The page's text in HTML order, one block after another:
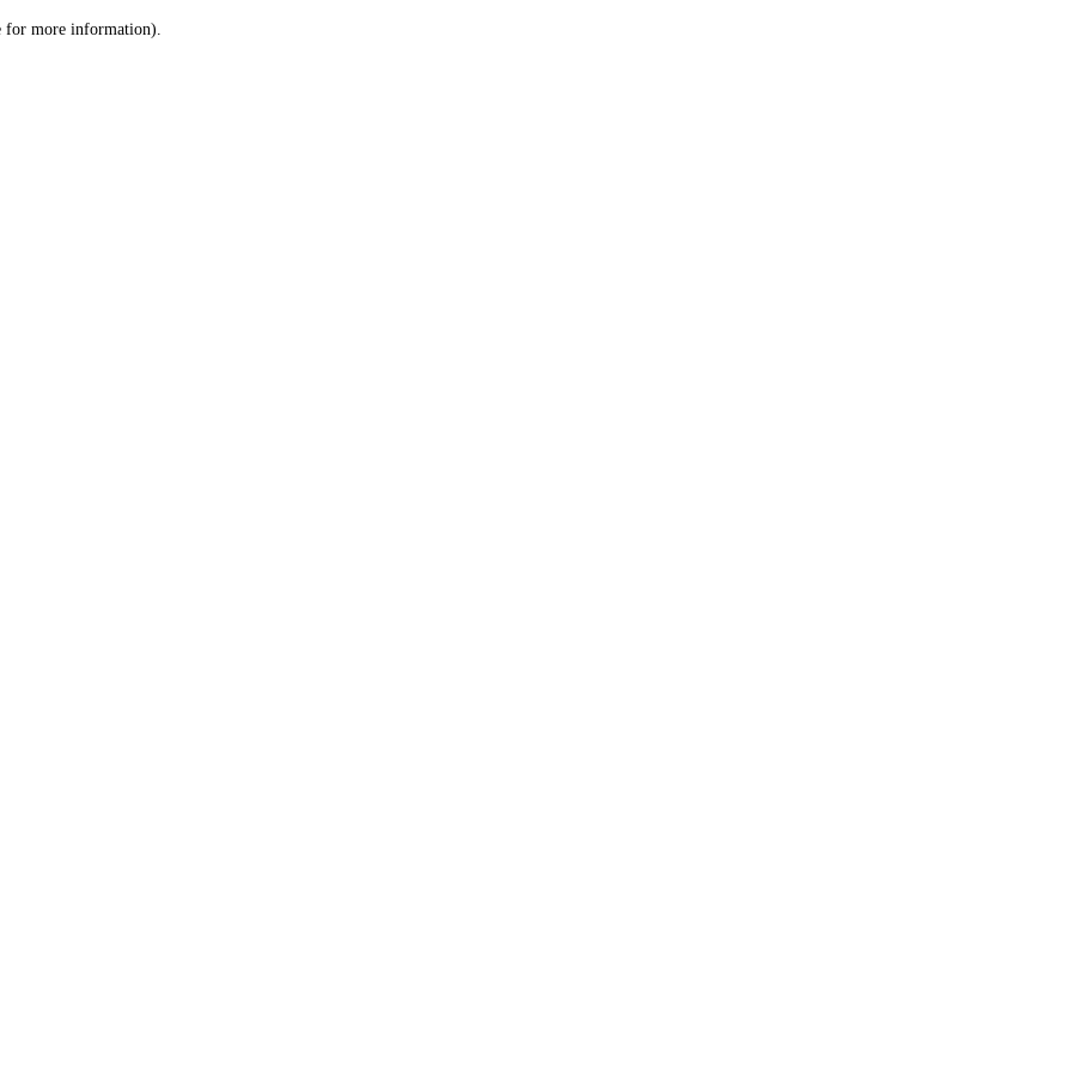
for more information).